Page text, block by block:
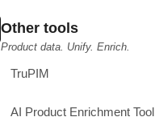
Other tools
Product data. Unify. Enrich.
TruPIM
AI Product Enrichment Tool